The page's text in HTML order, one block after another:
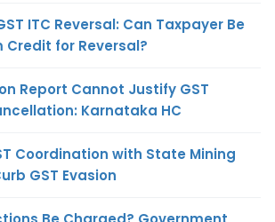
ITC Reversal: Can Taxpayer Be
Credit for Reversal?
Report Cannot Justify GST
Karnataka HC
Coordination with State Mining
GST Evasion